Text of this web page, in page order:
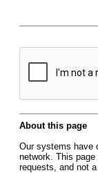
About this page
Our systems have
network. This
requests, and not